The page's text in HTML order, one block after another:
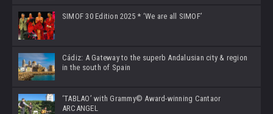
SIMOF 30 Edition 2025 * ‘We are all SIMOF’
Cádiz: A Gateway to the superb Andalusian city & region
in the south of Spain
‘TABLAO’ with Grammy© Award-winning Cantaor
ARCANGEL